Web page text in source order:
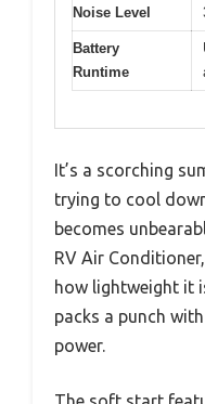
Noise Level
Battery
Runtime
It’s a scorching
trying to cool
becomes
RV Air
how lightweight it
packs a punch
power.